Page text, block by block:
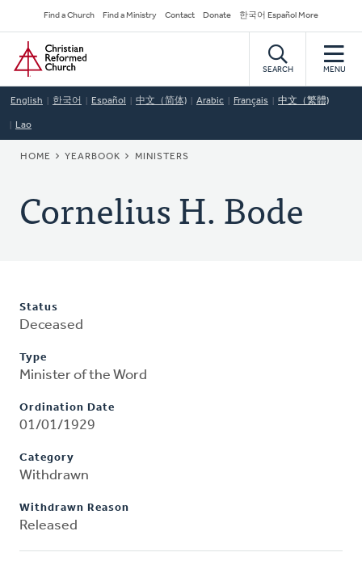
to
main
content
Secondary
Navigation
Find a Church Find a Ministry Contact Donate 한국어 Español More
Home
SEARCH MENU
English 한국어 Español 中文（简体) Arabic Français 中文（繁體)
Lao
BREADCRUMB
HOME YEARBOOK MINISTERS
Cornelius H. Bode
Status
Deceased
Type
Minister of the Word
Ordination Date
01/01/1929
Category
Withdrawn
Withdrawn Reason
Released